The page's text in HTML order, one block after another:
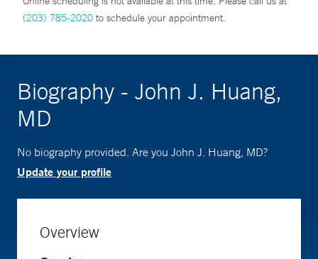
(203) 785-2020 to schedule your appointment.
Biography - John J. Huang,
MD
No biography provided. Are you John J. Huang, MD?
Update your profile
Overview